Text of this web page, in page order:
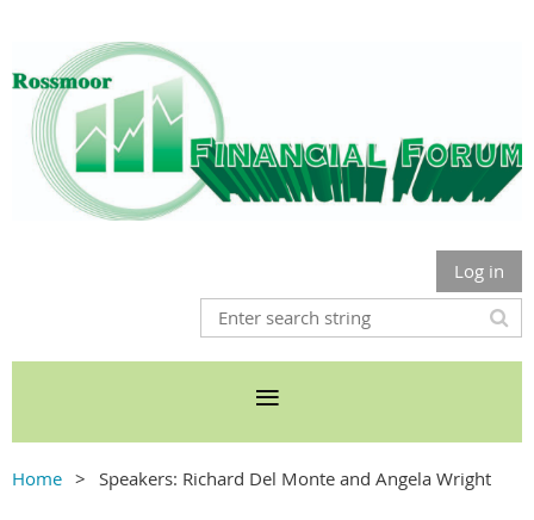
Log in
Home Speakers: Richard Del Monte and Angela Wright